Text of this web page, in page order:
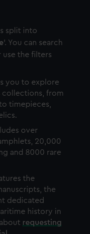
split into
'. You can search
the filters
you to explore
collections, from
timepieces,
over
20,000
and 8000 rare
the
the
dedicated
history in
requesting